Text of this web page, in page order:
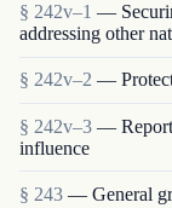
§ 242v–1 —
addressing other
§ 242v–2 —
§ 242v–3 — Report
influence
§ 243 — General